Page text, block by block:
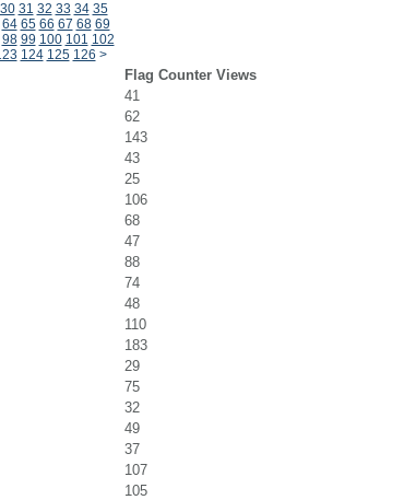
30 31 32 33 34 35
64 65 66 67 68 69
98 99 100 101 102
124 125 126 >
Flag Counter Views
41
62
143
43
25
106
68
47
88
74
48
110
183
29
75
32
49
37
107
105